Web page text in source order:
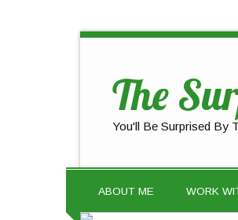
The
You'll Be Surprised By
ABOUT ME WORK